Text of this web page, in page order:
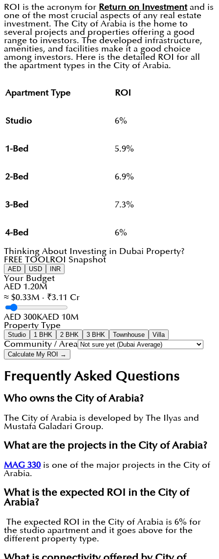
ROI is the acronym for Return on Investmentand is
one of the most crucial aspects of any real estate
investment. The City of Arabia is the home to
several projects and properties offering a good
range to investors. The developed infrastructure,
amenities, and facilities make it a good choice
among investors. Here is the detailed ROI for all
the apartment types in the City of Arabia.
Apartment Type ROI
Studio 6%
1-Bed 5.9%
2-Bed 6.9%
3-Bed 7.3%
4-Bed 6%
Thinking About Investing in Dubai Property?
FREE TOOL ROI Snapshot
AED USD INR
Your Budget
AED 1.20M
≈ $0.33M · ₹3.11 Cr
AED 300KAED 10M
Property Type
Studio 1 BHK 2 BHK 3 BHK Townhouse Villa
Community / Area
Calculate My ROI →
Frequently Asked Questions
Who owns the City of Arabia?
The City of Arabia is developed by The Ilyas and
Mustafa Galadari Group.
What are the projects in the City of Arabia?
MAG 330is one of the major projects in the City of
Arabia.
What is the expected ROI in the City of
Arabia?
The expected ROI in the City of Arabia is 6% for
the studio apartment and it goes above for the
different property type.